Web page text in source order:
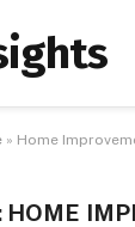
» Home
HOME